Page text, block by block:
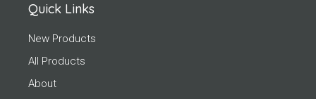
Quick Links
New Products
All Products
About